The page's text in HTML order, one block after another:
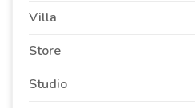
Villa
Store
Studio